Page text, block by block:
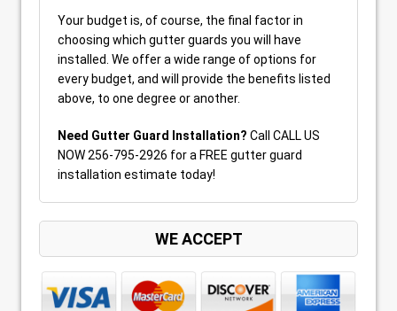
Your budget is, of course, the final factor in
choosing which gutter guards you will have
installed. We offer a wide range of options for
every budget, and will provide the benefits listed
above, to one degree or another.
Need Gutter Guard Installation? Call CALL US
NOW 256-795-2926 for a FREE gutter guard
installation estimate today!
WE ACCEPT